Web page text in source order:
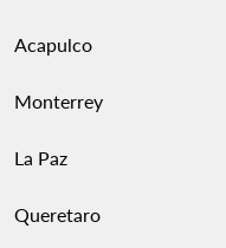
Acapulco
Monterrey
La Paz
Queretaro